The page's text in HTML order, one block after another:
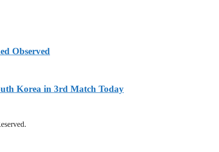
Observed
Korea in 3rd Match Today